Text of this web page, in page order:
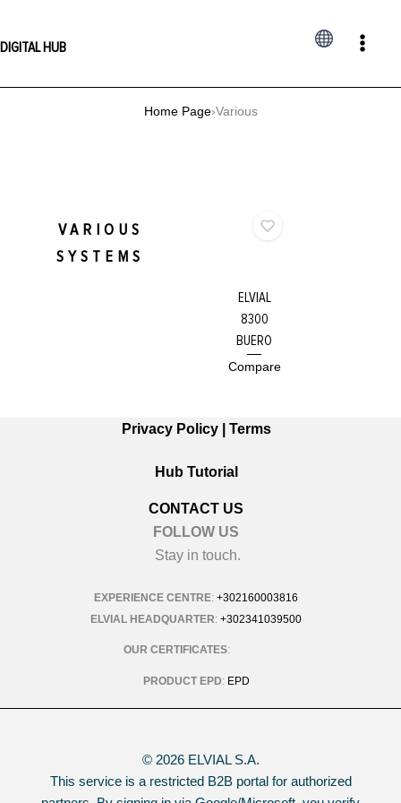
DIGITAL HUB
Home Page›Various
VARIOUS
SYSTEMS
ELVIAL
8300
BUERO
Compare
Privacy Policy| Terms
Hub Tutorial
CONTACT US
FOLLOW US
Stay in touch.
EXPERIENCE CENTRE: +302160003816
ELVIAL HEADQUARTER: +302341039500
OUR CERTIFICATES:
PRODUCT EPD: EPD
© 2026 ELVIAL S.A.
This service is a restricted B2B portal for authorized